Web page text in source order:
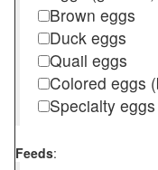
Brown eggs
Duck eggs
Quail eggs
Colored eggs
Specialty
Feeds: